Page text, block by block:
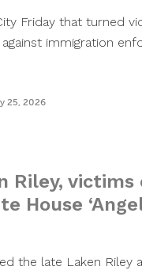
Friday that turned
immigration
25, 2026
Riley,
House
the late Laken Riley